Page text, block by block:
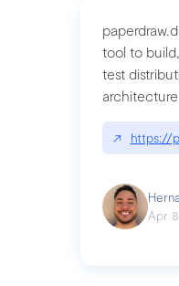
tool to
test
↗ https://
Apr